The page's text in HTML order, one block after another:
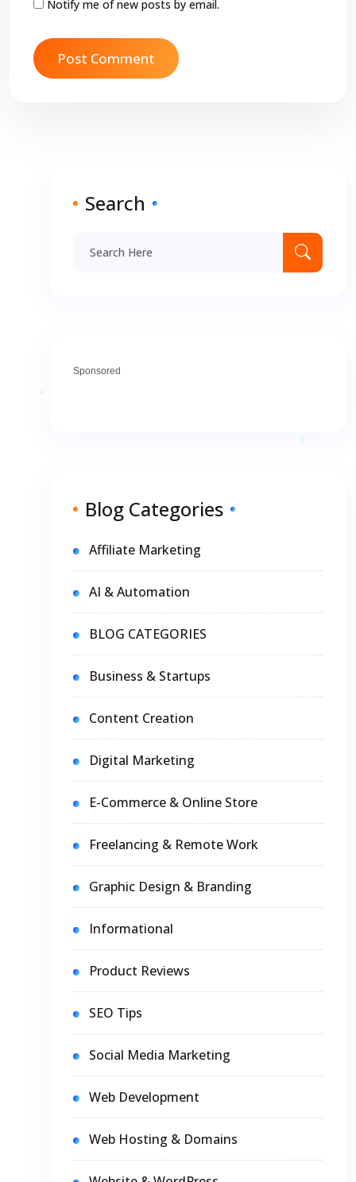
Notify me of new posts by email.
Search
Sponsored
Blog Categories
Affiliate Marketing
AI & Automation
BLOG CATEGORIES
Business & Startups
Content Creation
Digital Marketing
E-Commerce & Online Store
Freelancing & Remote Work
Graphic Design & Branding
Informational
Product Reviews
SEO Tips
Social Media Marketing
Web Development
Web Hosting & Domains